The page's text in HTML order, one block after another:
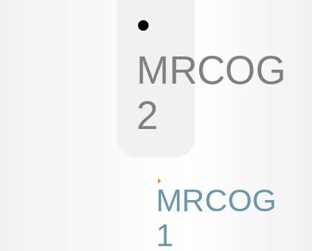
•
MRCOG
2
MRCOG
1